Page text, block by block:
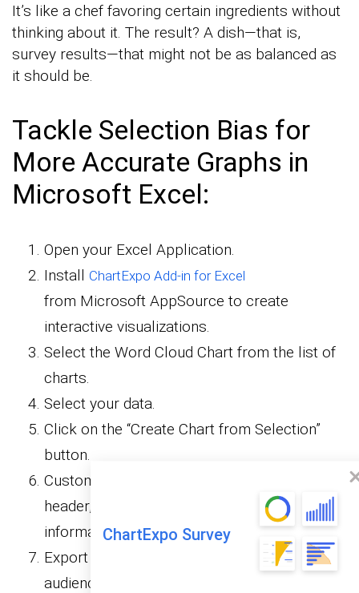
ChartExpo Survey
It’s like a chef favoring certain ingredients without
thinking about it. The result? A dish—that is,
survey results—that might not be as balanced as
it should be.
Tackle Selection Bias for
More Accurate Graphs in
Microsoft Excel:
Open your Excel Application.
Install ChartExpo Add-in for Excel
from Microsoft AppSource to create
interactive visualizations.
Select the Word Cloud Chart from the list of
charts.
Select your data.
Click on the “Create Chart from Selection”
button.
Customize your chart properties to add
header, axis, legends, and other required
information.
Export your chart and share it with your
audience.